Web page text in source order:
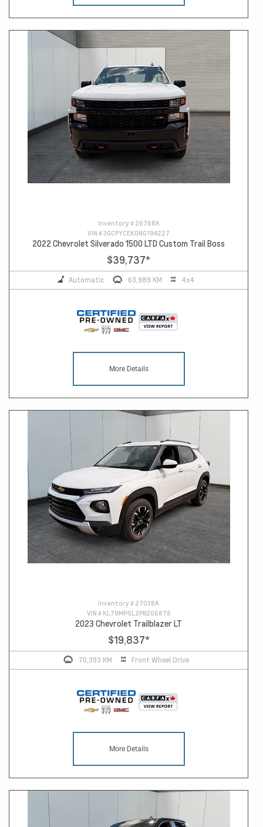
Inventory # 26768A
VIN #3GCPYCEK0NG194227
2022 Chevrolet Silverado 1500 LTD Custom Trail Boss
$39,737*
Automatic 63,989 KM 4x4
More Details
Inventory # 27038A
VIN # KL79MPSL2PB206878
2023 Chevrolet Trailblazer LT
$19,837*
70,393 KM Front Wheel Drive
More Details